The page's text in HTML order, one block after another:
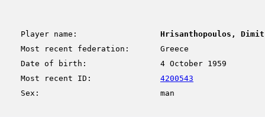
Player name:
Hrisanthopoulos,
Most recent federation:
Greece
Date of birth:
4 October 1959
Most recent ID:
4200543
Sex:
man